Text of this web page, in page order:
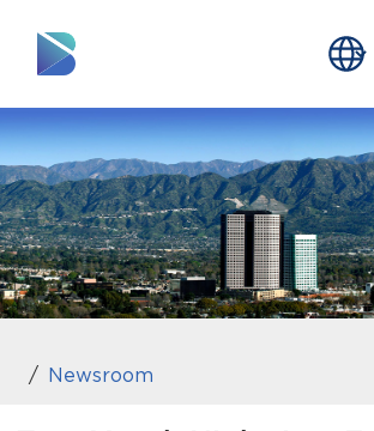
RESIDENTS
BUSINESS
VISITORS
GOVERNMENT
JOB SEEKERS
Newsroom